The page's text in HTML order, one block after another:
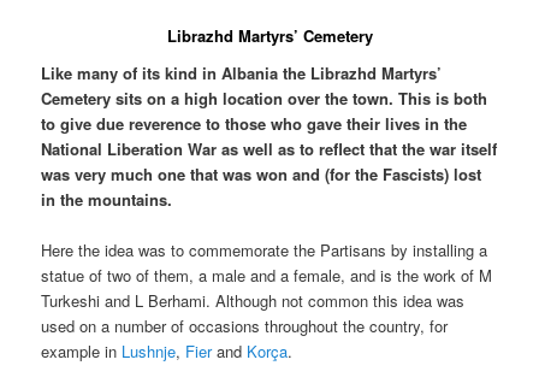
Librazhd Martyrs’ Cemetery
Like many of its kind in Albania the Librazhd Martyrs’
Cemetery sits on a high location over the town. This is both
to give due reverence to those who gave their lives in the
National Liberation War as well as to reflect that the war itself
was very much one that was won and (for the Fascists) lost
in the mountains.
Here the idea was to commemorate the Partisans by installing a
statue of two of them, a male and a female, and is the work of M
Turkeshi and L Berhami. Although not common this idea was
used on a number of occasions throughout the country, for
example in Lushnje, Fierand Korça.